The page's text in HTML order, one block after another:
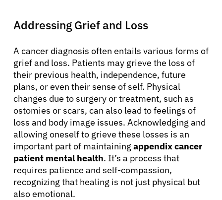
Addressing Grief and Loss
A cancer diagnosis often entails various forms of
grief and loss. Patients may grieve the loss of
their previous health, independence, future
plans, or even their sense of self. Physical
changes due to surgery or treatment, such as
ostomies or scars, can also lead to feelings of
loss and body image issues. Acknowledging and
allowing oneself to grieve these losses is an
important part of maintaining appendix cancer
patient mental health. It’s a process that
requires patience and self-compassion,
recognizing that healing is not just physical but
also emotional.